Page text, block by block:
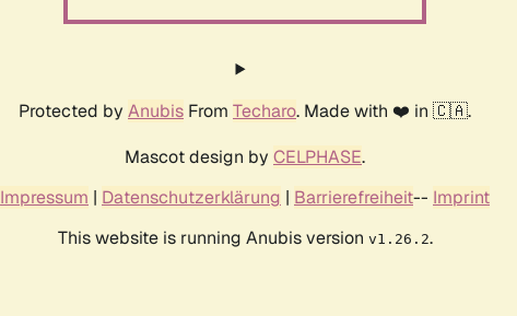
Protected by Anubis From Techaro. Made with ❤️ in 🇨🇦.
Mascot design by CELPHASE.
Impressum | Datenschutzerklärung | Barrierefreiheit-- Imprint
This website is running Anubis version v1.26.2.